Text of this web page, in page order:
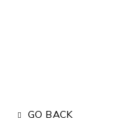
GO BACK